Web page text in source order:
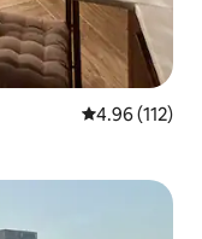
4.96 out of 5
4.96 (112)